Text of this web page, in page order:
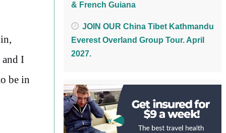
I
be in
& French Guiana
JOIN OUR China Tibet Kathmandu
Everest Overland Group Tour. April
2027.